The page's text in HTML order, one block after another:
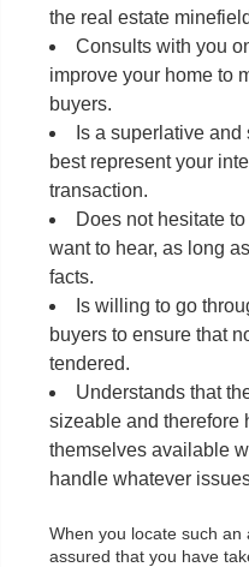
the real estate
Consults with you
improve your home to
buyers.
Is a superlative
best represent your
transaction.
Does not hesitate
want to hear, as long
facts.
Is willing to go
buyers to ensure that
tendered.
Understands that
sizeable and therefore
themselves available
handle whatever
When you locate such
assured that you have